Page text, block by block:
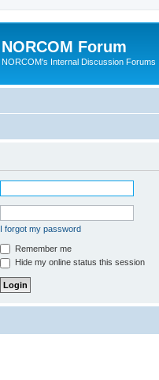
NORCOM Forum
NORCOM's Internal Discussion Forums
I forgot my password
Remember me
Hide my online status this session